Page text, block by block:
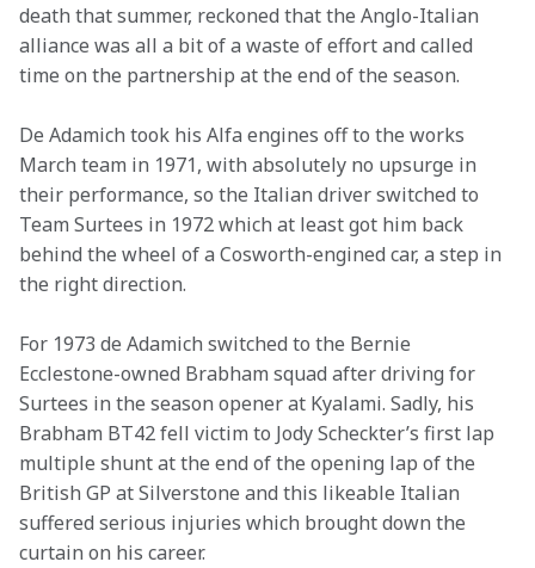
death that summer, reckoned that the Anglo-Italian
alliance was all a bit of a waste of effort and called
time on the partnership at the end of the season.
De Adamich took his Alfa engines off to the works
March team in 1971, with absolutely no upsurge in
their performance, so the Italian driver switched to
Team Surtees in 1972 which at least got him back
behind the wheel of a Cosworth-engined car, a step in
the right direction.
For 1973 de Adamich switched to the Bernie
Ecclestone-owned Brabham squad after driving for
Surtees in the season opener at Kyalami. Sadly, his
Brabham BT42 fell victim to Jody Scheckter’s first lap
multiple shunt at the end of the opening lap of the
British GP at Silverstone and this likeable Italian
suffered serious injuries which brought down the
curtain on his career.